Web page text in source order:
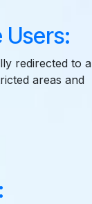
redirected to a
areas and